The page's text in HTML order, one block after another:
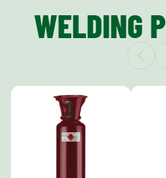
WELDING